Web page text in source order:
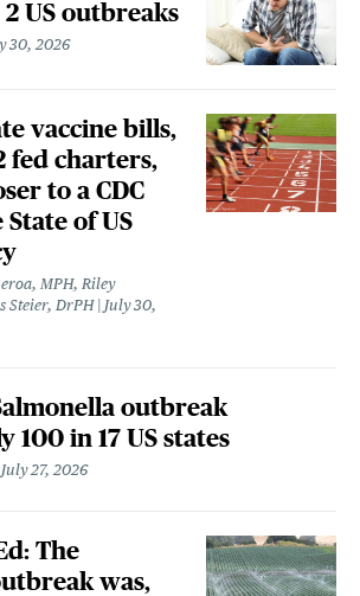
US outbreaks
30, 2026
vaccine bills,
fed charters,
to a CDC
of US
MPH, Riley
Steier, DrPH
July 30,
outbreak
100 in 17 US states
July 27, 2026
The
was,